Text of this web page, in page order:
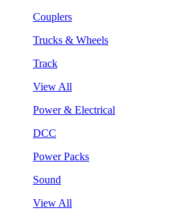
Couplers
Trucks & Wheels
Track
View All
Power & Electrical
DCC
Power Packs
Sound
View All